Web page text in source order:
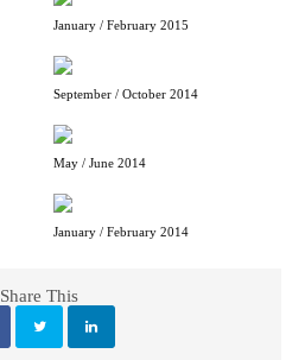
January / February 2015
September / October 2014
May / June 2014
January / February 2014
Share This